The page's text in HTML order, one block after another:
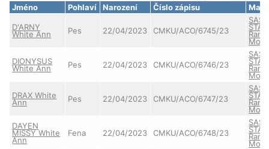
Jméno Pohlaví Narození Číslo zápisu
D'ARNY
White Ann Pes 22/04/2023 CMKU/ACO/6745/23
DIONYSUS
White Ann Pes 22/04/2023 CMKU/ACO/6746/23
DRAX White
Ann Pes 22/04/2023 CMKU/ACO/6747/23
DAYEN
MISSY White
Ann
Fena 22/04/2023 CMKU/ACO/6748/23